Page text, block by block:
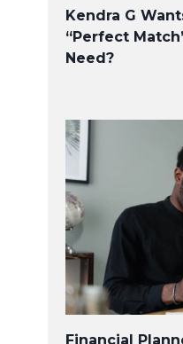
Kendra G
“Perfect
Need?
Financial